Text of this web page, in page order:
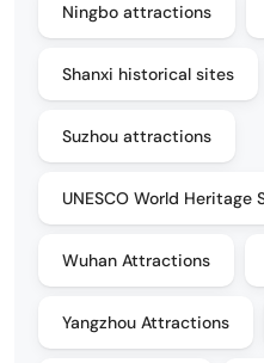
Ningbo attractions
Shanxi historical sites
Suzhou attractions
UNESCO World Heritage
Wuhan Attractions
Yangzhou Attractions